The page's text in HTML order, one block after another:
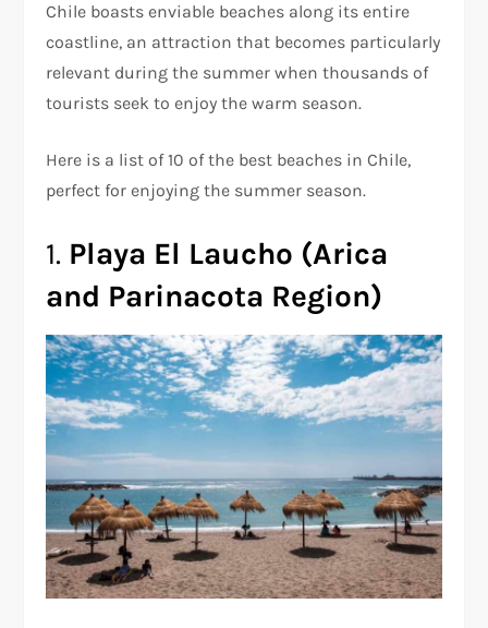
Chile boasts enviable beaches along its entire
coastline, an attraction that becomes particularly
relevant during the summer when thousands of
tourists seek to enjoy the warm season.
Here is a list of 10 of the best beaches in Chile,
perfect for enjoying the summer season.
1. Playa El Laucho (Arica
and Parinacota Region)